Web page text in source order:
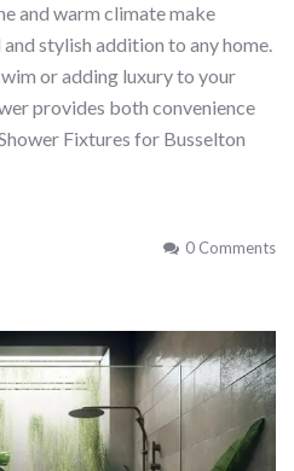
and warm climate make
stylish addition to any home.
or adding luxury to your
provides both convenience
Fixtures for Busselton
0 Comments